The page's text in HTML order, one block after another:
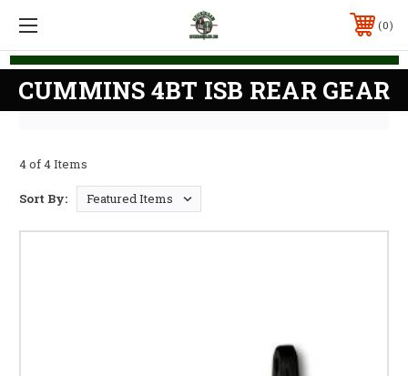
0
CUMMINS 4BT ISB REAR GEAR
4 of 4 Items
Sort By: